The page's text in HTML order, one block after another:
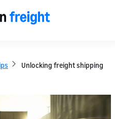
Unlocking freight shipping